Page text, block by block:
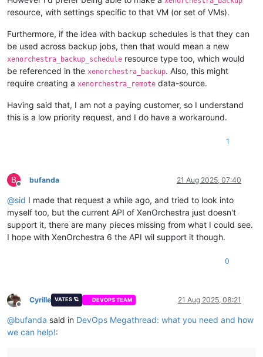
resource, with settings specific to that VM (or set of VMs).
Furthermore, if the idea with backup schedules is that they can
be used across backup jobs, then that would mean a new
xenorchestra_backup_schedule resource type too, which would
be referenced in the xenorchestra_backup. Also, this might
require creating a xenorchestra_remote data-source.
Having said that, I am not a paying customer, so I understand
this is a low priority request, and I do have a workaround.
1
B
Offline
bufanda 21 Aug 2025, 07:40
@sid I made that request a while ago, and tried to look into
myself too, but the current API of XenOrchestra just doesn't
support it, there are many pieces missing from what I could see.
I hope with XenOrchestra 6 the API wil support it though.
0
Offline
Cyrille VATES 🪐 DEVOPS TEAM 21 Aug 2025, 08:21
@bufanda said in DevOps Megathread: what you need and how
we can help!: